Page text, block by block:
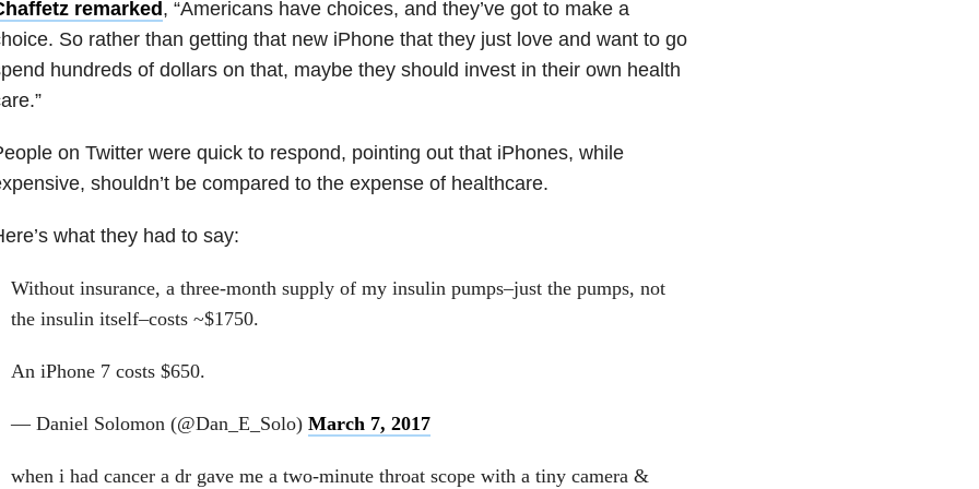
remarked, “Americans have choices, and they’ve got to make a
So rather than getting that new iPhone that they just love and want to go
hundreds of dollars on that, maybe they should invest in their own health
on Twitter were quick to respond, pointing out that iPhones, while
shouldn’t be compared to the expense of healthcare.
what they had to say:
Without insurance, a three-month supply of my insulin pumps–just the pumps, not
the insulin itself–costs ~$1750.
An iPhone 7 costs $650.
— Daniel Solomon (@Dan_E_Solo) March 7, 2017
when i had cancer a dr gave me a two-minute throat scope with a tiny camera &